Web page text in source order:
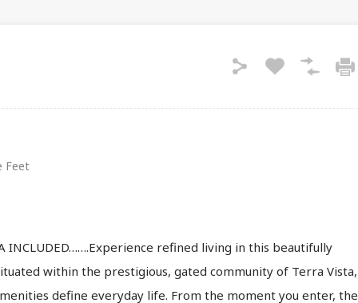
Feet
INCLUDED…….Experience refined living in this beautifully
within the prestigious, gated community of Terra Vista,
define everyday life. From the moment you enter, the